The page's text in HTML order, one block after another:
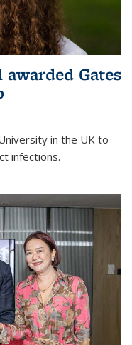
Gates
in the UK to
infections.